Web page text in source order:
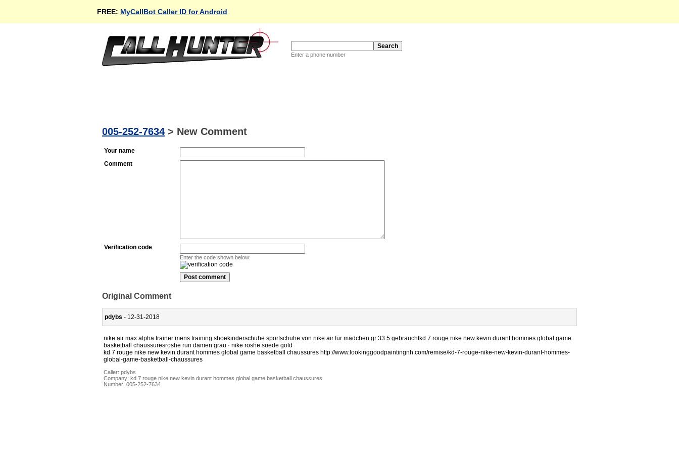
FREE: MyCallBot Caller ID for Android
Enter a phone number
005-252-7634 > New Comment
Your name
Comment
Verification code
Enter the code shown below:
Original Comment
pdybs - 12-31-2018
nike air max alpha trainer mens training shoekinderschuhe sportschuhe von nike air für mädchen gr 33 5 gebrauchtkd 7 rouge nike new kevin durant hommes global game
basketball chaussuresroshe run damen grau · nike roshe suede gold
kd 7 rouge nike new kevin durant hommes global game basketball chaussures http://www.lookinggoodpaintingnh.com/remise/kd-7-rouge-nike-new-kevin-durant-hommes-
global-game-basketball-chaussures
Caller: pdybs
Company: kd 7 rouge nike new kevin durant hommes global game basketball chaussures
Number: 005-252-7634